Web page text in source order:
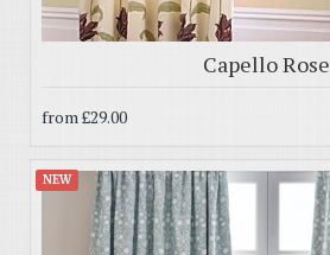
Capello Rose
from£29.00
NEW